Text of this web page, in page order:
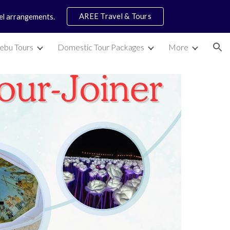
arrangements. AREE Travel & Tours
Tours Domestic Tour Packages More